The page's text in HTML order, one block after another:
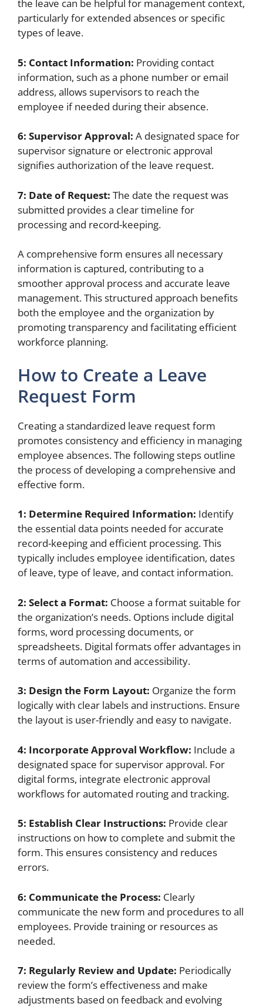
the leave can be helpful for management context,
particularly for extended absences or specific
types of leave.
5: Contact Information: Providing contact
information, such as a phone number or email
address, allows supervisors to reach the
employee if needed during their absence.
6: Supervisor Approval: A designated space for
supervisor signature or electronic approval
signifies authorization of the leave request.
7: Date of Request: The date the request was
submitted provides a clear timeline for
processing and record-keeping.
A comprehensive form ensures all necessary
information is captured, contributing to a
smoother approval process and accurate leave
management. This structured approach benefits
both the employee and the organization by
promoting transparency and facilitating efficient
workforce planning.
How to Create a Leave
Request Form
Creating a standardized leave request form
promotes consistency and efficiency in managing
employee absences. The following steps outline
the process of developing a comprehensive and
effective form.
1: Determine Required Information: Identify
the essential data points needed for accurate
record-keeping and efficient processing. This
typically includes employee identification, dates
of leave, type of leave, and contact information.
2: Select a Format: Choose a format suitable for
the organization’s needs. Options include digital
forms, word processing documents, or
spreadsheets. Digital formats offer advantages in
terms of automation and accessibility.
3: Design the Form Layout: Organize the form
logically with clear labels and instructions. Ensure
the layout is user-friendly and easy to navigate.
4: Incorporate Approval Workflow: Include a
designated space for supervisor approval. For
digital forms, integrate electronic approval
workflows for automated routing and tracking.
5: Establish Clear Instructions: Provide clear
instructions on how to complete and submit the
form. This ensures consistency and reduces
errors.
6: Communicate the Process: Clearly
communicate the new form and procedures to all
employees. Provide training or resources as
needed.
7: Regularly Review and Update: Periodically
review the form’s effectiveness and make
adjustments based on feedback and evolving